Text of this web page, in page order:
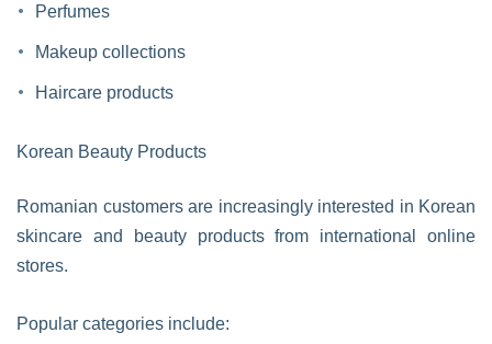
Perfumes
Makeup collections
Haircare products
Korean Beauty Products
Romanian customers are increasingly interested in Korean
skincare and beauty products from international online
stores.
Popular categories include: